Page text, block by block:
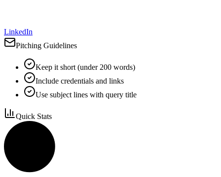
LinkedIn
Pitching Guidelines
Keep it short (under 200 words)
Include credentials and links
Use subject lines with query title
Quick Stats